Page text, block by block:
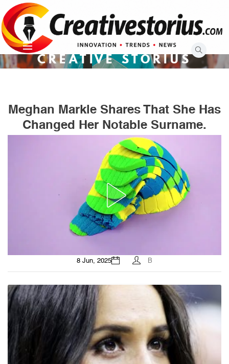
to
content
CREATIVE STORIUS
Meghan Markle Shares That She Has
Changed Her Notable Surname.
8 Jun, 2025 B